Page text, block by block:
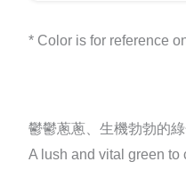
* Color is for reference
鬱鬱蔥蔥、生機勃勃的
A lush and vital green to